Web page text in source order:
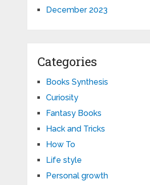
December 2023
Categories
Books Synthesis
Curiosity
Fantasy Books
Hack and Tricks
How To
Life style
Personal growth